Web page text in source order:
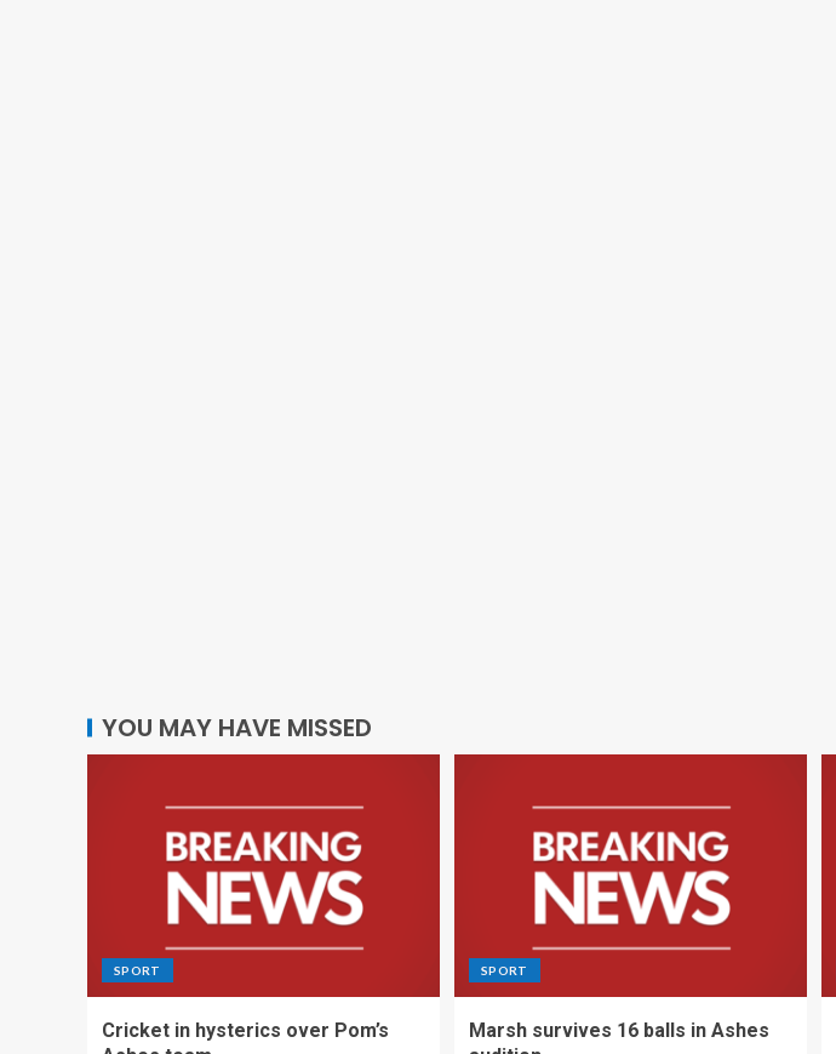
YOU MAY HAVE MISSED
SPORT
Cricket in hysterics over Pom’s
SPORT
Marsh survives 16 balls in Ashes